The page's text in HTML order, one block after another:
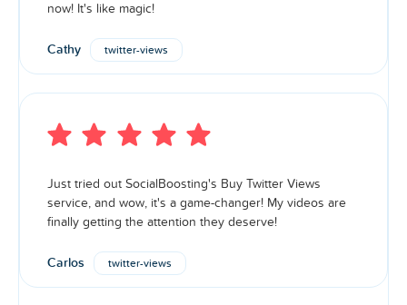
now! It's like magic!
Cathy twitter-views
Just tried out SocialBoosting's Buy Twitter Views
service, and wow, it's a game-changer! My videos are
finally getting the attention they deserve!
Carlos twitter-views